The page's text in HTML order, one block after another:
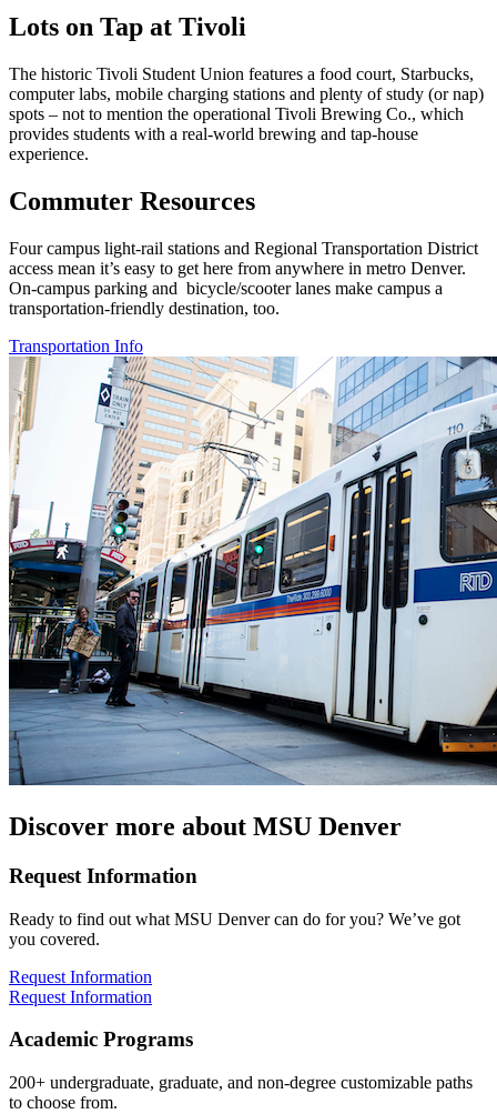
Lots on Tap at Tivoli
The historic Tivoli Student Union features a food court, Starbucks,
computer labs, mobile charging stations and plenty of study (or nap)
spots – not to mention the operational Tivoli Brewing Co., which
provides students with a real-world brewing and tap-house
experience.
Commuter Resources
Four campus light-rail stations and Regional Transportation District
access mean it’s easy to get here from anywhere in metro Denver.
On-campus parking and bicycle/scooter lanes make campus a
transportation-friendly destination, too.
Transportation Info
Discover more about MSU Denver
Request Information
Ready to find out what MSU Denver can do for you? We’ve got
you covered.
Request Information
Request Information
Academic Programs
200+ undergraduate, graduate, and non-degree customizable paths
to choose from.